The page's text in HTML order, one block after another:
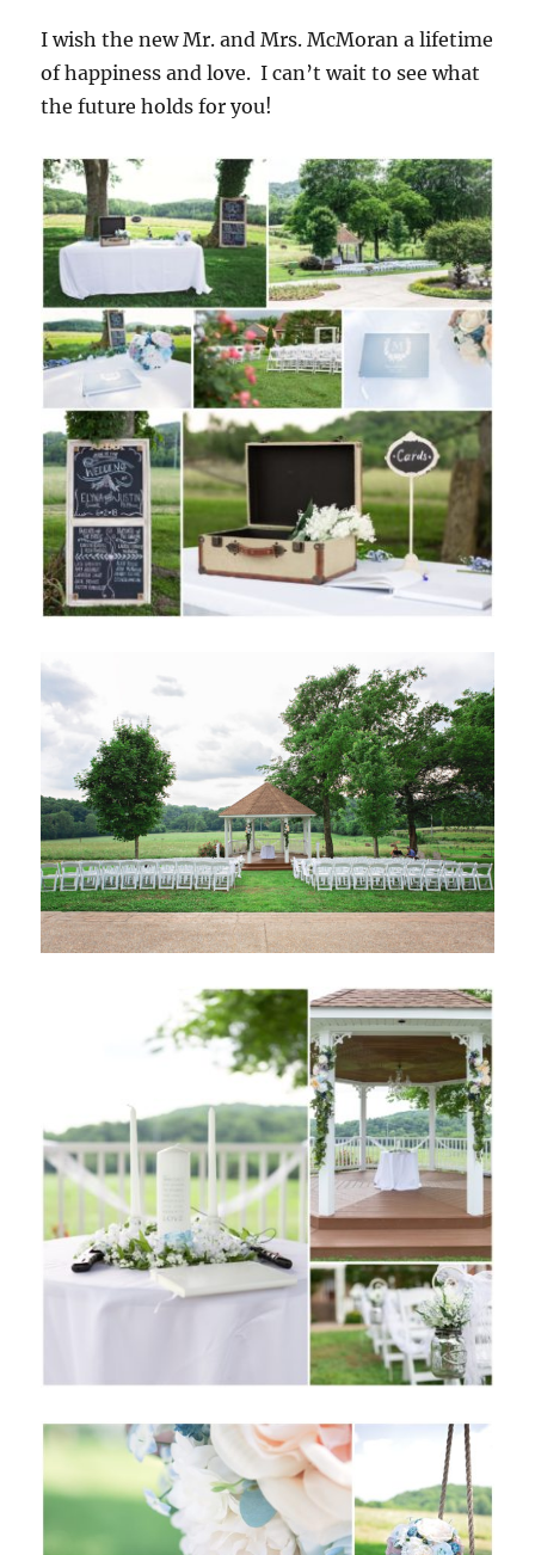
I wish the new Mr. and Mrs. McMoran a lifetime
of happiness and love. I can’t wait to see what
the future holds for you!